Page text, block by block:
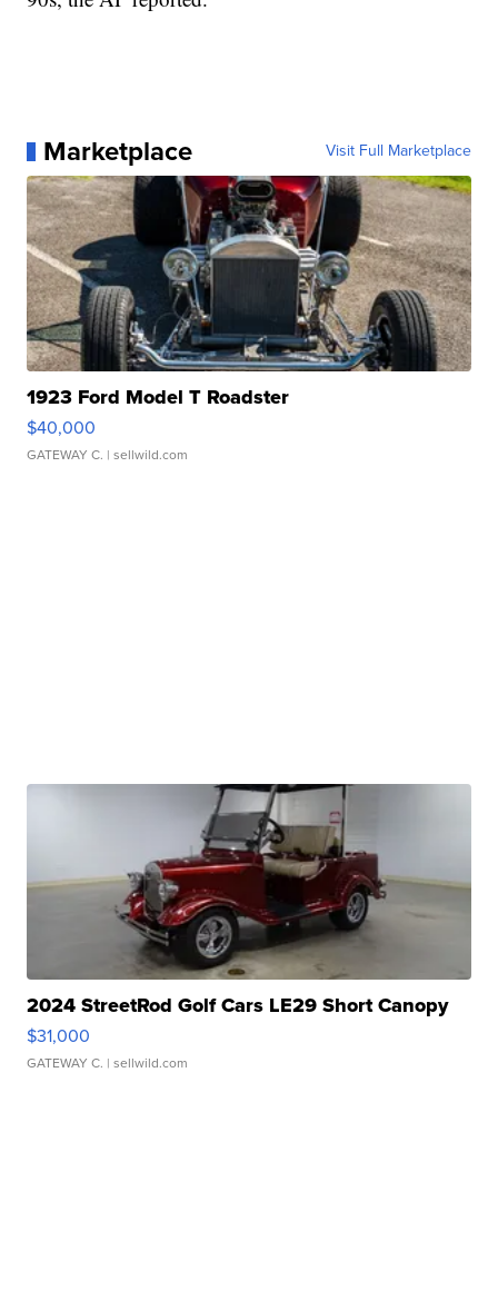
Marketplace Visit Full Marketplace
1923 Ford Model T Roadster
$40,000
GATEWAY C. | sellwild.com
2024 StreetRod Golf Cars LE29 Short Canopy
$31,000
GATEWAY C. | sellwild.com